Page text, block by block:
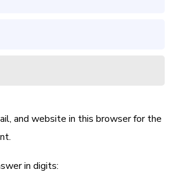
and website in this browser for the
in digits: